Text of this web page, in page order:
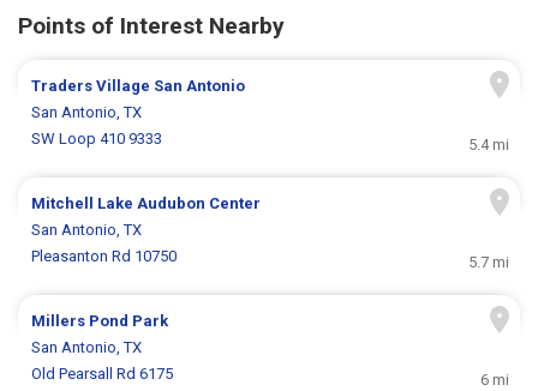
Points of Interest Nearby
Traders Village San Antonio
San Antonio, TX
SW Loop 410 9333
5.4 mi
Mitchell Lake Audubon Center
San Antonio, TX
Pleasanton Rd 10750
5.7 mi
Millers Pond Park
San Antonio, TX
Old Pearsall Rd 6175
6 mi